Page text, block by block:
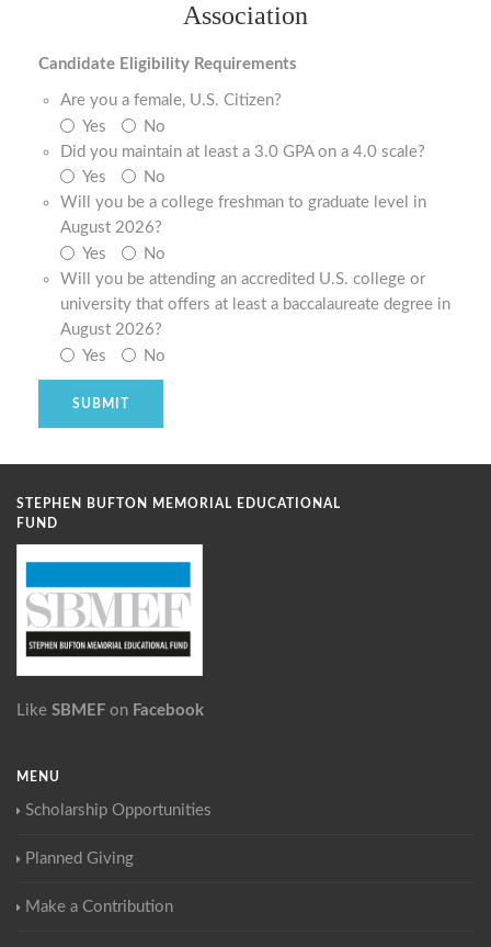
Association
Candidate Eligibility Requirements
Are you a female, U.S. Citizen?
Yes
No
Did you maintain at least a 3.0 GPA on a 4.0 scale?
Yes
No
Will you be a college freshman to graduate level in
August 2026?
Yes
No
Will you be attending an accredited U.S. college or
university that offers at least a baccalaureate degree in
August 2026?
Yes
No
SUBMIT
STEPHEN BUFTON MEMORIAL EDUCATIONAL
FUND
Like SBMEF on Facebook
MENU
Scholarship Opportunities
Planned Giving
Make a Contribution